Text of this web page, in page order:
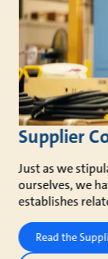
Supplier
Just as we
ourselves, we
establishes
Read the